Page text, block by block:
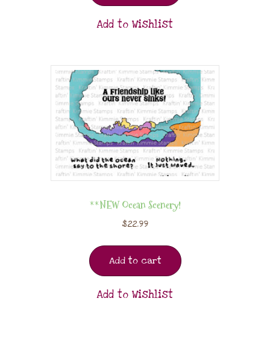
Add to Wishlist
**NEW Ocean Scenery!
$22.99
Add to cart
Add to Wishlist